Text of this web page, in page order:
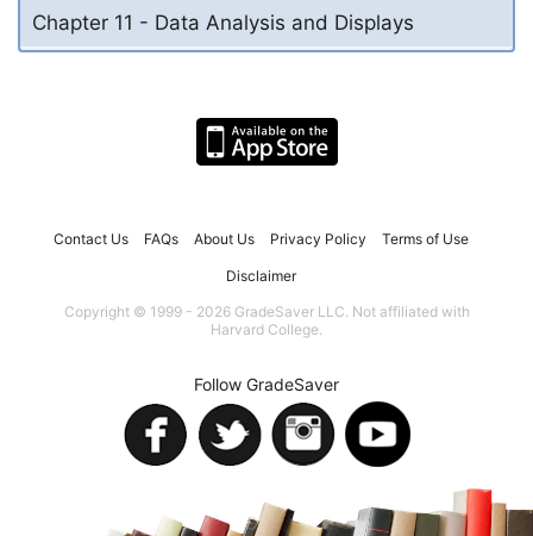
Chapter 11 - Data Analysis and Displays
Contact Us FAQs About Us Privacy Policy Terms of Use
Disclaimer
Copyright © 1999 - 2026 GradeSaver LLC. Not affiliated with
Harvard College.
Follow GradeSaver